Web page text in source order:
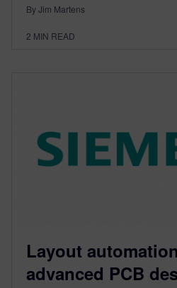
By Jim Martens
2 MIN READ
Layout
advanced PCB